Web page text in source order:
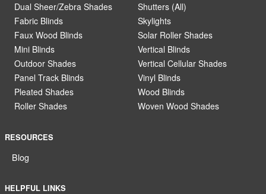
Dual Sheer/Zebra Shades
Fabric Blinds
Faux Wood Blinds
Mini Blinds
Outdoor Shades
Panel Track Blinds
Pleated Shades
Roller Shades
Shutters (All)
Skylights
Solar Roller Shades
Vertical Blinds
Vertical Cellular Shades
Vinyl Blinds
Wood Blinds
Woven Wood Shades
RESOURCES
Blog
HELPFUL LINKS